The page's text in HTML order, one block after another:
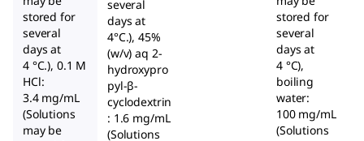
stored for
several
days at
4 °C.), 0.1 M
HCl:
3.4 mg/mL
(Solutions
may be
several
days at
4°C.), 45%
(w/v) aq 2-
hydroxypro
pyl-β-
cyclodextrin
: 1.6 mg/mL
(Solutions
stored for
several
days at
4 °C),
boiling
water:
100 mg/mL
(Solutions